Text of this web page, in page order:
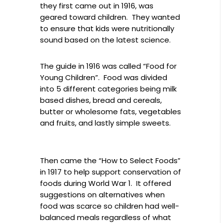
they first came out in 1916, was
geared toward children. They wanted
to ensure that kids were nutritionally
sound based on the latest science.
The guide in 1916 was called “Food for
Young Children”. Food was divided
into 5 different categories being milk
based dishes, bread and cereals,
butter or wholesome fats, vegetables
and fruits, and lastly simple sweets.
Then came the “How to Select Foods”
in 1917 to help support conservation of
foods during World War 1. It offered
suggestions on alternatives when
food was scarce so children had well-
balanced meals regardless of what